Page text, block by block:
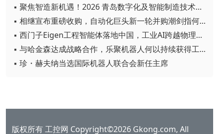
▪ 聚焦智造新机遇！2026 青岛数字化及智能制造技术论坛圆满落幕
▪ 相继宣布重磅收购，自动化巨头新一轮并购潮剑指何方？
▪ 西门子Eigen工程智能体落地中国，工业AI跨越物理世界“确定性”拐点
▪ 与哈金森达成战略合作，乐聚机器人何以持续获得工业巨头青睐？
▪ 珍・赫夫纳当选国际机器人联合会新任主席
版权所有 工控网 Copyright©2026 Gkong.com, All